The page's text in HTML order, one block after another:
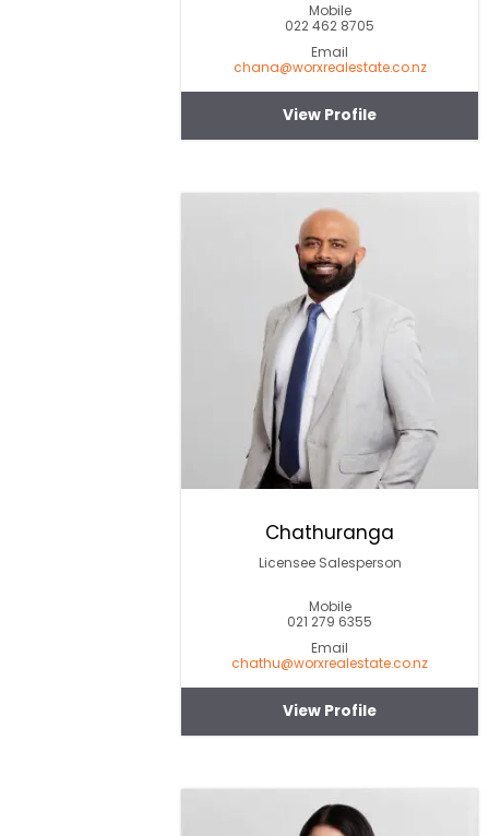
Mobile
022 462 8705
Email
chana@worxrealestate.co.nz
View Profile
Chathuranga
Licensee Salesperson
Mobile
021 279 6355
Email
chathu@worxrealestate.co.nz
View Profile